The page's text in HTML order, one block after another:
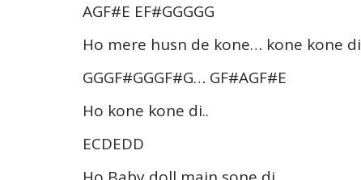
AGF#E EF#GGGGG
Ho mere husn de kone… kone kone di
GGGF#GGGF#G… GF#AGF#E
Ho kone kone di..
ECDEDD